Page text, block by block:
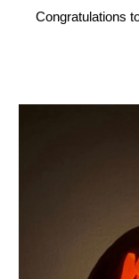
Congratulations